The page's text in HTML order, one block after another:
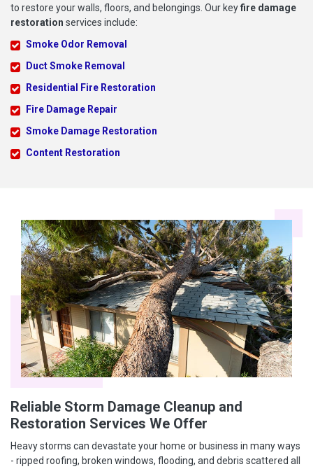
to restore your walls, floors, and belongings. Our keyfire damage
restoration services include:
Smoke Odor Removal
Duct Smoke Removal
Residential Fire Restoration
Fire Damage Repair
Smoke Damage Restoration
Content Restoration
Reliable Storm Damage Cleanup and
Restoration Services We Offer
Heavy storms can devastate your home or business in many ways
- ripped roofing, broken windows, flooding, and debris scattered all